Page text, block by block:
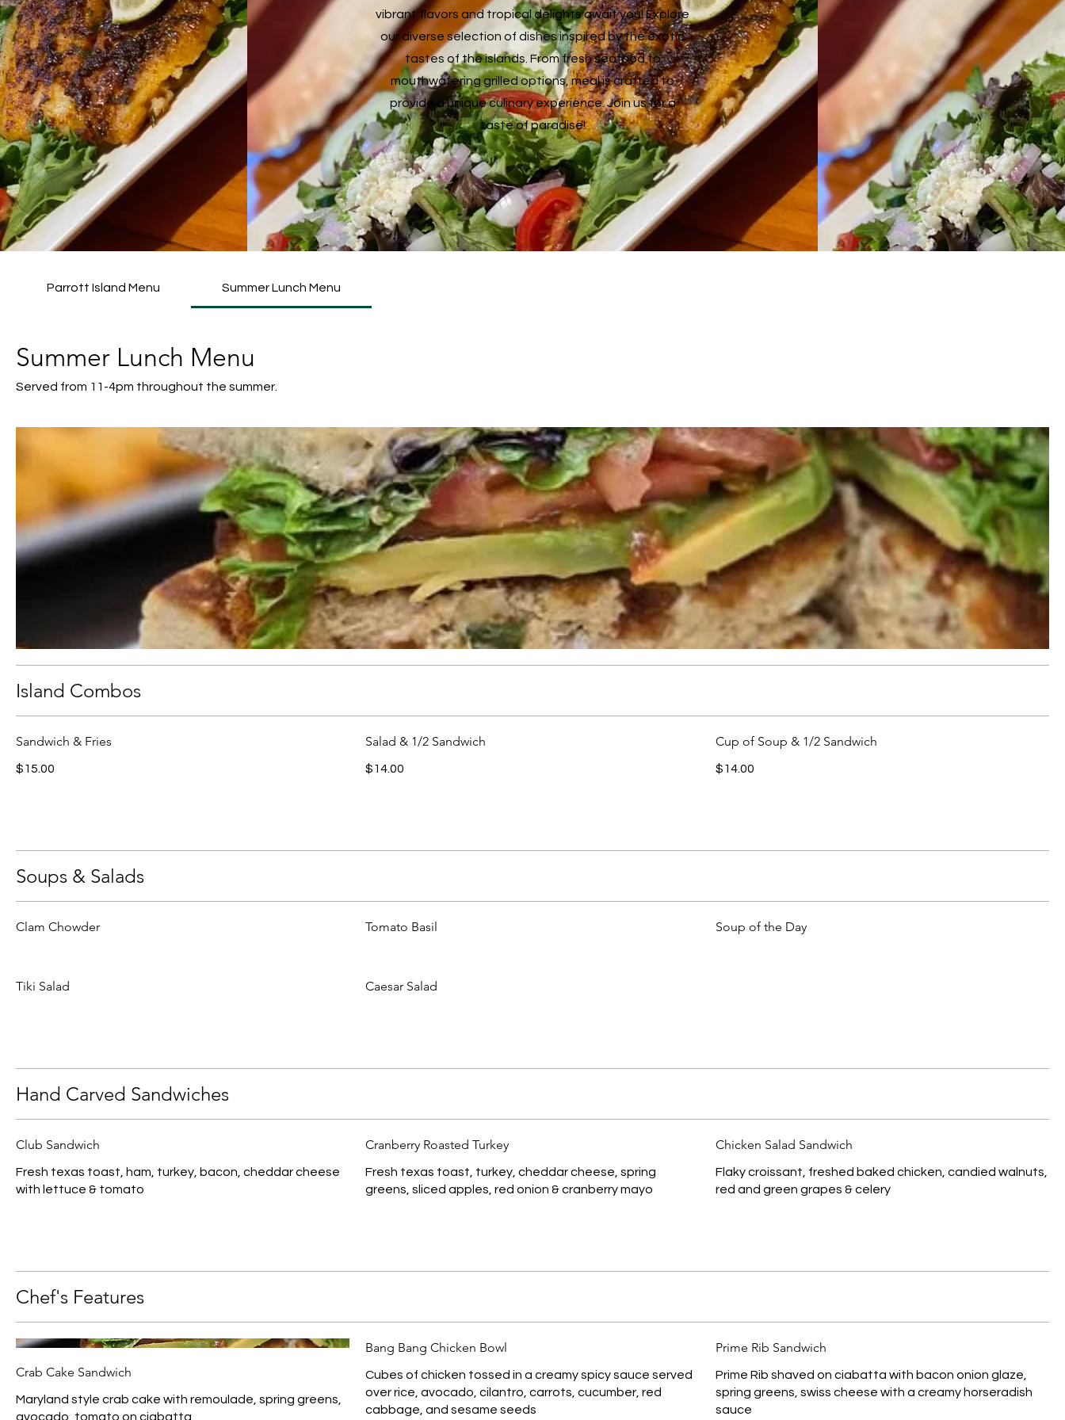
vibrant flavors and tropical delights await you! Explore
our diverse selection of dishes inspired by the exotic
tastes of the islands. From fresh seafood to
mouthwatering grilled options, meal is crafted to
provide a unique culinary experience. Join us for a
taste of paradise!
Parrott Island Menu Summer Lunch Menu
Summer Lunch Menu
Served from 11-4pm throughout the summer.
Island Combos
Sandwich & Fries
$15.00
Salad & 1/2 Sandwich
$14.00
Cup of Soup & 1/2 Sandwich
$14.00
Soups & Salads
Clam Chowder Tomato Basil Soup of the Day
Tiki Salad Caesar Salad
Hand Carved Sandwiches
Club Sandwich
Fresh texas toast, ham, turkey, bacon, cheddar cheese
with lettuce & tomato
Cranberry Roasted Turkey
Fresh texas toast, turkey, cheddar cheese, spring
greens, sliced apples, red onion & cranberry mayo
Chicken Salad Sandwich
Flaky croissant, freshed baked chicken, candied walnuts,
red and green grapes & celery
Chef's Features
Crab Cake Sandwich
Maryland style crab cake with remoulade, spring greens,
avocado, tomato on ciabatta
Bang Bang Chicken Bowl
Cubes of chicken tossed in a creamy spicy sauce served
over rice, avocado, cilantro, carrots, cucumber, red
cabbage, and sesame seeds
Prime Rib Sandwich
Prime Rib shaved on ciabatta with bacon onion glaze,
spring greens, swiss cheese with a creamy horseradish
sauce